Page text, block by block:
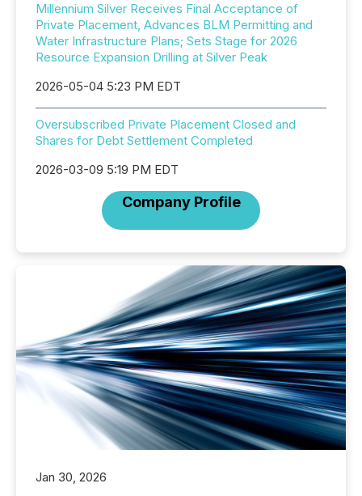
Millennium Silver Receives Final Acceptance of
Private Placement, Advances BLM Permitting and
Water Infrastructure Plans; Sets Stage for 2026
Resource Expansion Drilling at Silver Peak
2026-05-04 5:23 PM EDT
Oversubscribed Private Placement Closed and
Shares for Debt Settlement Completed
2026-03-09 5:19 PM EDT
Company Profile
Jan 30, 2026